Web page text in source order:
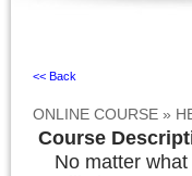
<< Back
ONLINE COURSE »
Course
No matter